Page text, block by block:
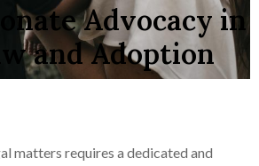
Advocacy in
and Adoption
matters requires a dedicated and